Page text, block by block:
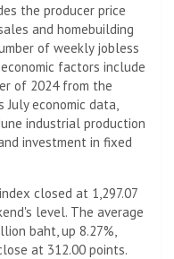
the producer price
and homebuilding
of weekly jobless
factors include
of 2024 from the
July economic data,
industrial production
investment in fixed
closed at 1,297.07
level. The average
baht, up 8.27%,
at 312.00 points.